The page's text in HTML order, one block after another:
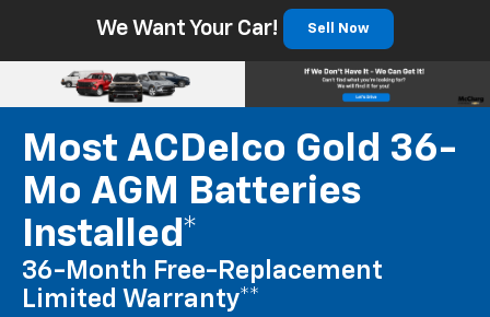
We Want Your Car! Sell Now
Most ACDelco Gold 36-
Mo AGM Batteries
Installed*
36-Month Free-Replacement
Limited Warranty**